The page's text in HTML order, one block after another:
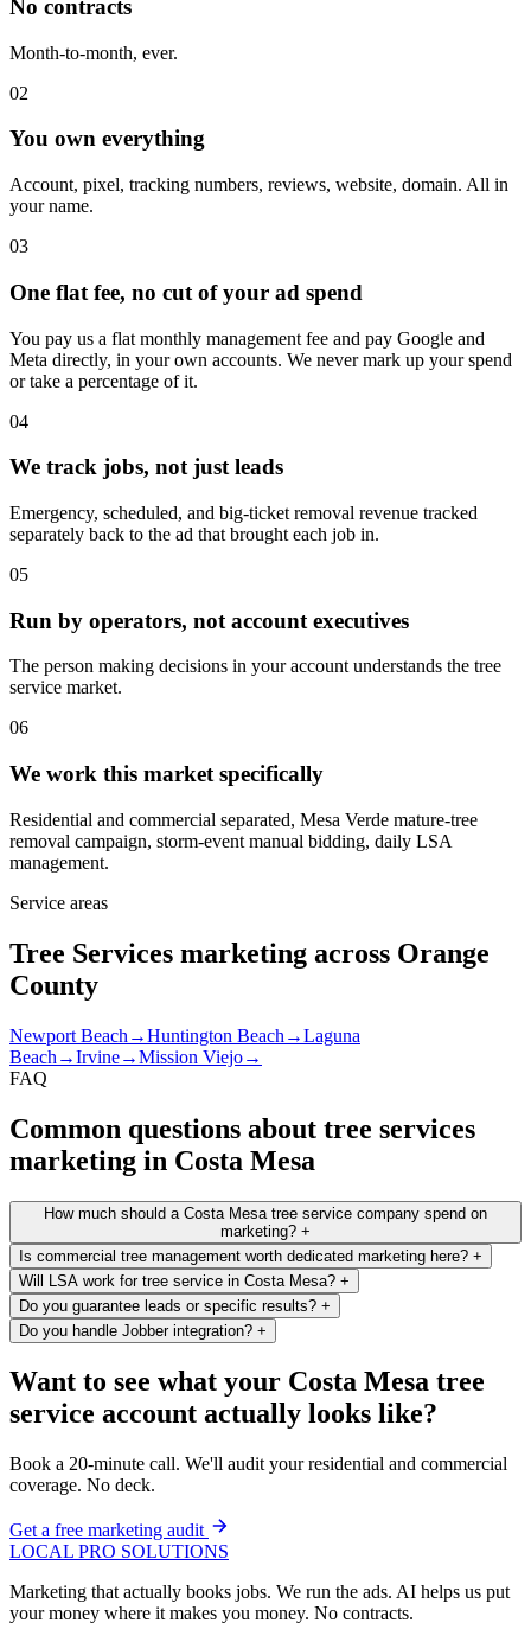
No contracts
Month-to-month, ever.
02
You own everything
Account, pixel, tracking numbers, reviews, website, domain. All in
your name.
03
One flat fee, no cut of your ad spend
You pay us a flat monthly management fee and pay Google and
Meta directly, in your own accounts. We never mark up your spend
or take a percentage of it.
04
We track jobs, not just leads
Emergency, scheduled, and big-ticket removal revenue tracked
separately back to the ad that brought each job in.
05
Run by operators, not account executives
The person making decisions in your account understands the tree
service market.
06
We work this market specifically
Residential and commercial separated, Mesa Verde mature-tree
removal campaign, storm-event manual bidding, daily LSA
management.
Service areas
Tree Services marketing across Orange
County
Newport Beach →Huntington Beach →Laguna
Beach →Irvine→Mission Viejo→
FAQ
Common questions about tree services
marketing in Costa Mesa
How much should a Costa Mesa tree service company spend on
marketing? +
Is commercial tree management worth dedicated marketing here? +
Will LSA work for tree service in Costa Mesa? +
Do you guarantee leads or specific results? +
Do you handle Jobber integration? +
Want to see what your Costa Mesa tree
service account actually looks like?
Book a 20-minute call. We'll audit your residential and commercial
coverage. No deck.
Get a free marketing audit
LOCAL PRO SOLUTIONS
Marketing that actually books jobs. We run the ads. AI helps us put
your money where it makes you money. No contracts.